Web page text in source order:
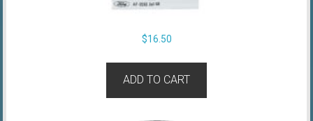
$16.50
ADD TO CART